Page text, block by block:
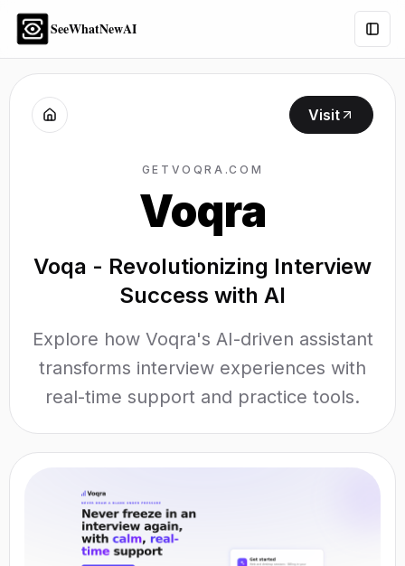
SeeWhatNewAI
Visit
GETVOQRA.COM
Voqra
Voqa - Revolutionizing Interview
Success with AI
Explore how Voqra's AI-driven assistant
transforms interview experiences with
real-time support and practice tools.